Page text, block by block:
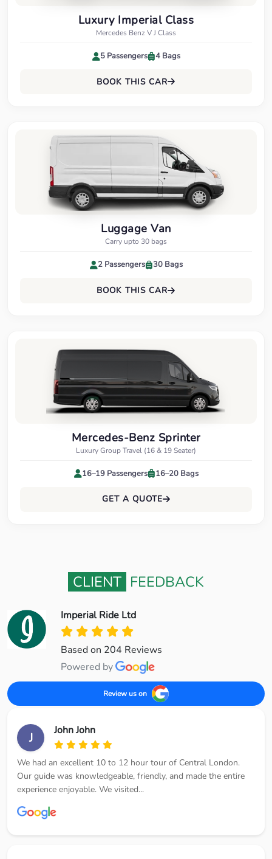
Luxury Imperial Class
Mercedes Benz V J Class
5 Passengers 4 Bags
BOOK THIS CAR
Luggage Van
Carry upto 30 bags
2 Passengers 30 Bags
BOOK THIS CAR
Mercedes-Benz Sprinter
Luxury Group Travel (16 & 19 Seater)
16–19 Passengers 16–20 Bags
GET A QUOTE
CLIENT FEEDBACK
Imperial Ride Ltd
Based on 204 Reviews
Powered by
Review us on
J John John
We had an excellent 10 to 12 hour tour of Central London.
Our guide was knowledgeable, friendly, and made the entire
experience enjoyable. We visited...